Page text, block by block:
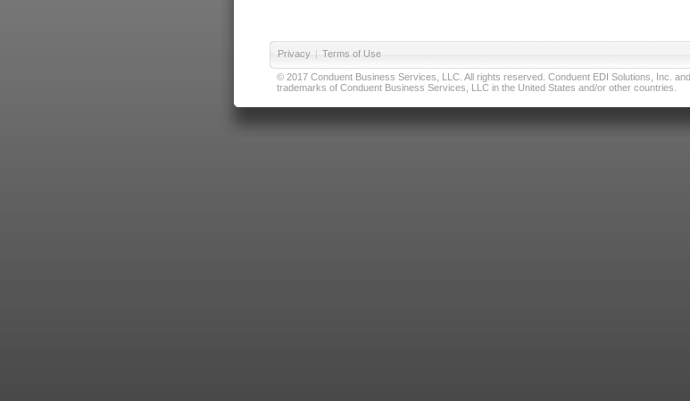
Privacy | Terms of Use
© 2017 Conduent Business Services, LLC. All rights reserved. Conduent EDI Solutions, Inc.
trademarks of Conduent Business Services, LLC in the United States and/or other countries.